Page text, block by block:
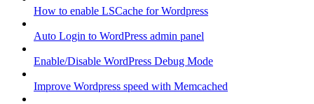
How to enable LSCache for Wordpress
Auto Login to WordPress admin panel
Enable/Disable WordPress Debug Mode
Improve Wordpress speed with Memcached